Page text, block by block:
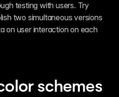
testing with users. Try
two simultaneous versions
on user interaction on each
schemes